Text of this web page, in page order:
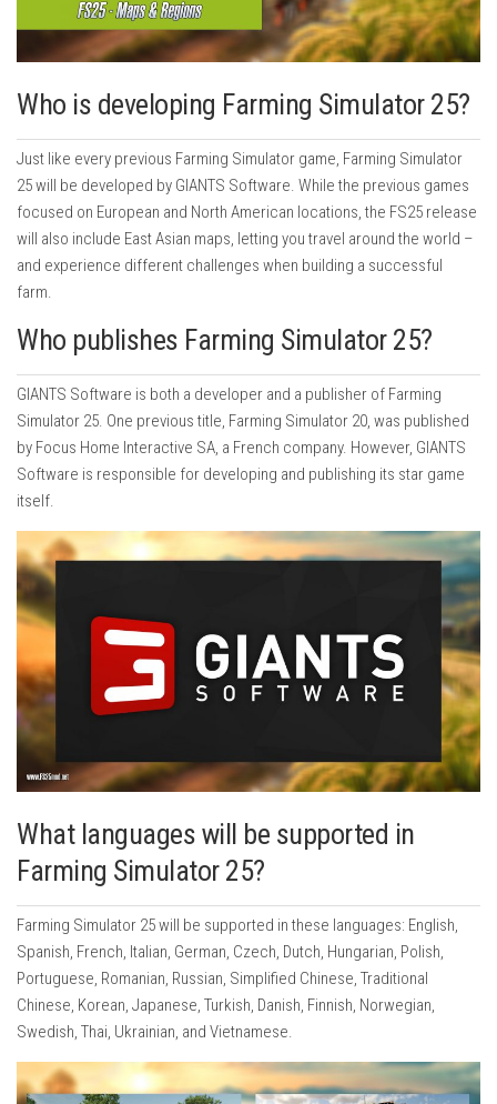
Who is developing Farming Simulator 25?
Just like every previous Farming Simulator game, Farming Simulator
25 will be developed by GIANTS Software. While the previous games
focused on European and North American locations, the FS25 release
will also include East Asian maps, letting you travel around the world –
and experience different challenges when building a successful
farm.
Who publishes Farming Simulator 25?
GIANTS Software is both a developer and a publisher of Farming
Simulator 25. One previous title, Farming Simulator 20, was published
by Focus Home Interactive SA, a French company. However, GIANTS
Software is responsible for developing and publishing its star game
itself.
What languages will be supported in
Farming Simulator 25?
Farming Simulator 25 will be supported in these languages: English,
Spanish, French, Italian, German, Czech, Dutch, Hungarian, Polish,
Portuguese, Romanian, Russian, Simplified Chinese, Traditional
Chinese, Korean, Japanese, Turkish, Danish, Finnish, Norwegian,
Swedish, Thai, Ukrainian, and Vietnamese.